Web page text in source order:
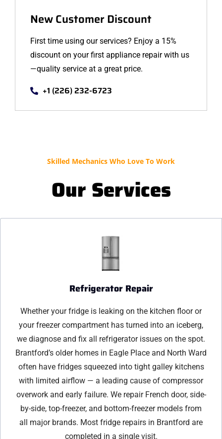
New Customer Discount
First time using our services? Enjoy a 15%
discount on your first appliance repair with us
—quality service at a great price.
+1 (226) 232-6723
Skilled Mechanics Who Love To Work
Our Services
Refrigerator Repair
Whether your fridge is leaking on the kitchen floor or
your freezer compartment has turned into an iceberg,
we diagnose and fix all refrigerator issues on the spot.
Brantford’s older homes in Eagle Place and North Ward
often have fridges squeezed into tight galley kitchens
with limited airflow — a leading cause of compressor
overwork and early failure. We repair French door, side-
by-side, top-freezer, and bottom-freezer models from
all major brands. Most fridge repairs in Brantford are
completed in a single visit.